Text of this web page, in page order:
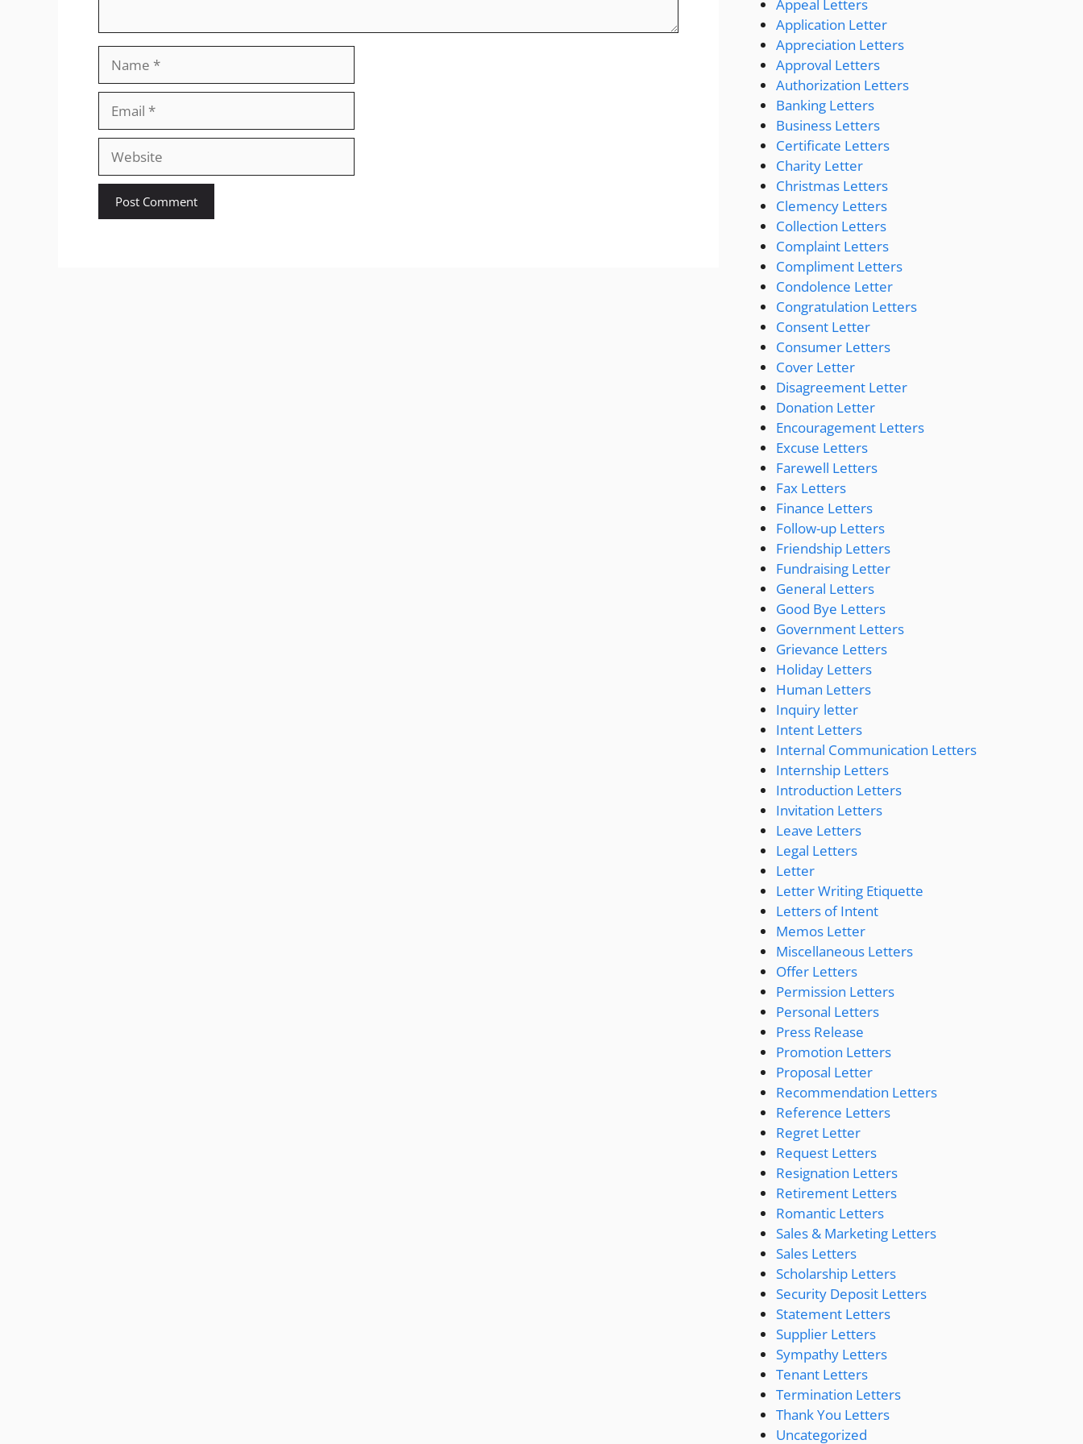
Website
Appeal Letters
Application Letter
Appreciation Letters
Approval Letters
Authorization Letters
Banking Letters
Business Letters
Certificate Letters
Charity Letter
Christmas Letters
Clemency Letters
Collection Letters
Complaint Letters
Compliment Letters
Condolence Letter
Congratulation Letters
Consent Letter
Consumer Letters
Cover Letter
Disagreement Letter
Donation Letter
Encouragement Letters
Excuse Letters
Farewell Letters
Fax Letters
Finance Letters
Follow-up Letters
Friendship Letters
Fundraising Letter
General Letters
Good Bye Letters
Government Letters
Grievance Letters
Holiday Letters
Human Letters
Inquiry letter
Intent Letters
Internal Communication Letters
Internship Letters
Introduction Letters
Invitation Letters
Leave Letters
Legal Letters
Letter
Letter Writing Etiquette
Letters of Intent
Memos Letter
Miscellaneous Letters
Offer Letters
Permission Letters
Personal Letters
Press Release
Promotion Letters
Proposal Letter
Recommendation Letters
Reference Letters
Regret Letter
Request Letters
Resignation Letters
Retirement Letters
Romantic Letters
Sales & Marketing Letters
Sales Letters
Scholarship Letters
Security Deposit Letters
Statement Letters
Supplier Letters
Sympathy Letters
Tenant Letters
Termination Letters
Thank You Letters
Uncategorized